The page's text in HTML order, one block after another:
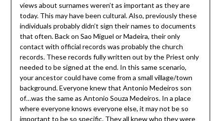
views about surnames weren’t as important as they are
today. This may have been cultural. Also, previously these
individuals probably didn’t sign their names to documents
that often. Back on Sao Miguel or Madeira, their only
contact with official records was probably the church
records. These records fully written out by the Priest only
needed to be signed at the end. In this same scenario,
your ancestor could have come from a small village/town
background. Everyone knew that Antonio Medeiros son
of…was the same as Antonio Souza Medeiros. In a place
where everyone knows everyone else, it may not be so
important to be so specific. They all knew who they were